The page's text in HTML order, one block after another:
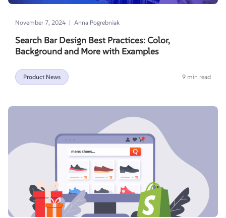
November 7, 2024 | Anna Pogrebniak
Search Bar Design Best Practices: Color,
Background and More with Examples
Product News 9 min read